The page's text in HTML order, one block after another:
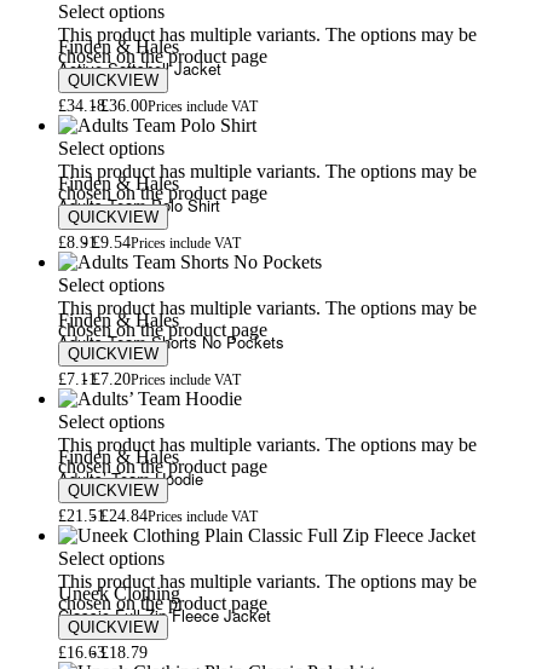
Select options
This product has multiple variants. The options may be
chosen on the product page
QUICKVIEW
Finden & Hales
Active Softshell Jacket
£34.18£36.00Prices include VAT
Select options
This product has multiple variants. The options may be
chosen on the product page
QUICKVIEW
Finden & Hales
Adults Team Polo Shirt
£8.91£9.54Prices include VAT
Select options
This product has multiple variants. The options may be
chosen on the product page
QUICKVIEW
Finden & Hales
Adults Team Shorts No Pockets
£7.11£7.20Prices include VAT
Select options
This product has multiple variants. The options may be
chosen on the product page
QUICKVIEW
Finden & Hales
Adults’ Team Hoodie
£21.51£24.84Prices include VAT
Select options
This product has multiple variants. The options may be
chosen on the product page
QUICKVIEW
Uneek Clothing
Classic Full Zip Fleece Jacket
£16.63£18.79